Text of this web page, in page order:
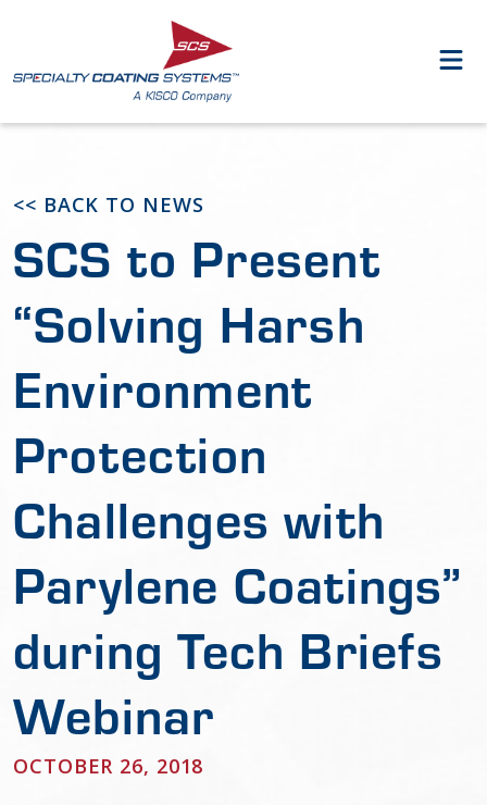
<< BACK TO NEWS
SCS to Present
“Solving Harsh
Environment
Protection
Challenges with
Parylene Coatings”
during Tech Briefs
Webinar
OCTOBER 26, 2018